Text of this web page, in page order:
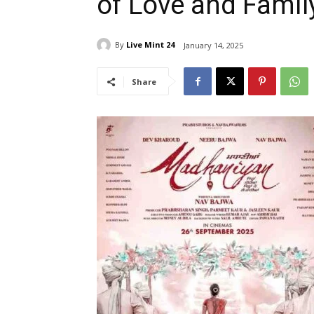
By Live Mint 24 January 14, 2025
Share